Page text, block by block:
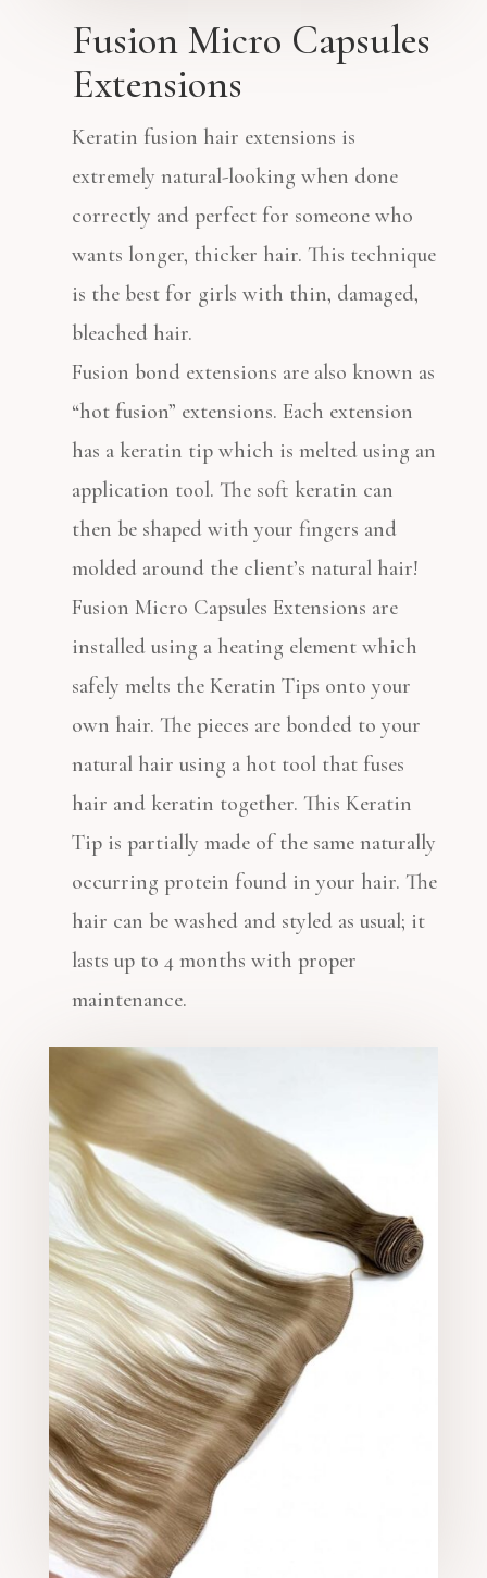
Fusion Micro Capsules
Extensions
Keratin fusion hair extensions is
extremely natural-looking when done
correctly and perfect for someone who
wants longer, thicker hair. This technique
is the best for girls with thin, damaged,
bleached hair.
Fusion bond extensions are also known as
“hot fusion” extensions. Each extension
has a keratin tip which is melted using an
application tool. The soft keratin can
then be shaped with your fingers and
molded around the client’s natural hair!
Fusion Micro Capsules Extensions are
installed using a heating element which
safely melts the Keratin Tips onto your
own hair. The pieces are bonded to your
natural hair using a hot tool that fuses
hair and keratin together. This Keratin
Tip is partially made of the same naturally
occurring protein found in your hair. The
hair can be washed and styled as usual; it
lasts up to 4 months with proper
maintenance.